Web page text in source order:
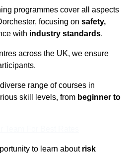
programmes cover all aspects
focusing on safety,
with industry standards.
across the UK, we ensure
range of courses in
skill levels, from beginner to
to learn about risk